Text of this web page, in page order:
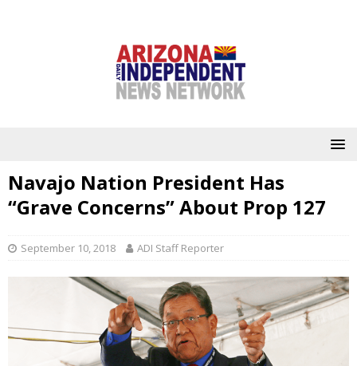
Navajo Nation President Has
“Grave Concerns” About Prop 127
September 10, 2018 ADI Staff Reporter